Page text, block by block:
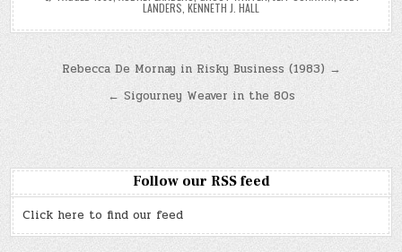
LANDERS KENNETH J. HALL
Post
navigation
Rebecca De Mornay in Risky Business (1983) →
← Sigourney Weaver in the 80s
Follow our RSS feed
Click here to find our feed